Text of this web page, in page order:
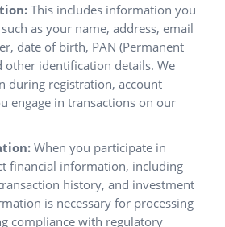
This includes information you
as your name, address, email
date of birth, PAN (Permanent
other identification details. We
during registration, account
engage in transactions on our
When you participate in
financial information, including
history, and investment
is necessary for processing
compliance with regulatory